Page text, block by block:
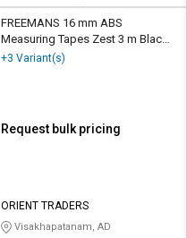
FREEMANS 16 mm ABS
Measuring Tapes Zest 3 m Black
and Red
+3 Variant(s)
Request bulk pricing
ORIENT TRADERS
Visakhapatanam, AD